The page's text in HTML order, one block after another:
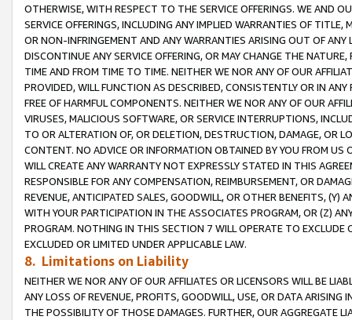
OTHERWISE, WITH RESPECT TO THE SERVICE OFFERINGS. WE AND
SERVICE OFFERINGS, INCLUDING ANY IMPLIED WARRANTIES OF
OR NON-INFRINGEMENT AND ANY WARRANTIES ARISING OUT OF ANY
DISCONTINUE ANY SERVICE OFFERING, OR MAY CHANGE THE
TIME AND FROM TIME TO TIME. NEITHER WE NOR ANY OF OUR
PROVIDED, WILL FUNCTION AS DESCRIBED, CONSISTENTLY OR IN
FREE OF HARMFUL COMPONENTS. NEITHER WE NOR ANY OF OUR
VIRUSES, MALICIOUS SOFTWARE, OR SERVICE INTERRUPTIONS,
TO OR ALTERATION OF, OR DELETION, DESTRUCTION, DAMAGE, OR
CONTENT. NO ADVICE OR INFORMATION OBTAINED BY YOU FROM
WILL CREATE ANY WARRANTY NOT EXPRESSLY STATED IN THIS
RESPONSIBLE FOR ANY COMPENSATION, REIMBURSEMENT, OR
REVENUE, ANTICIPATED SALES, GOODWILL, OR OTHER BENEFITS,
WITH YOUR PARTICIPATION IN THE ASSOCIATES PROGRAM, OR (Z)
PROGRAM. NOTHING IN THIS SECTION 7 WILL OPERATE TO
EXCLUDED OR LIMITED UNDER APPLICABLE LAW.
8. Limitations on Liability
NEITHER WE NOR ANY OF OUR AFFILIATES OR LICENSORS WILL BE
ANY LOSS OF REVENUE, PROFITS, GOODWILL, USE, OR DATA ARISING
THE POSSIBILITY OF THOSE DAMAGES. FURTHER, OUR AGGREGATE